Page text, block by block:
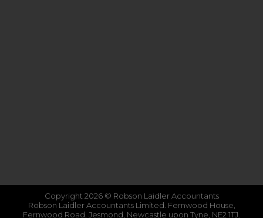
Copyright 2026 © Robson Laidler Accountants
Robson Laidler Accountants Limited. Fernwood House,
Fernwood Road, Jesmond, Newcastle upon Tyne, NE2 1TJ.